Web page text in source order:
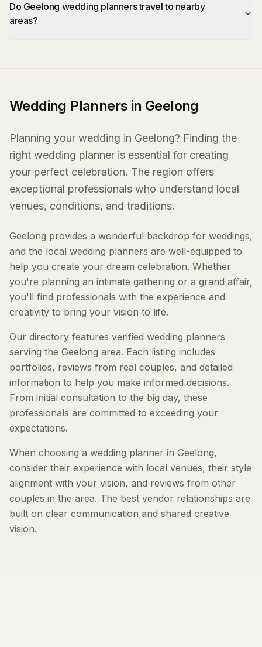
Do Geelong wedding planners travel to nearby
areas?
Wedding Planners in Geelong
Planning your wedding in Geelong? Finding the
right wedding planner is essential for creating
your perfect celebration. The region offers
exceptional professionals who understand local
venues, conditions, and traditions.
Geelong provides a wonderful backdrop for weddings,
and the local wedding planners are well-equipped to
help you create your dream celebration. Whether
you're planning an intimate gathering or a grand affair,
you'll find professionals with the experience and
creativity to bring your vision to life.
Our directory features verified wedding planners
serving the Geelong area. Each listing includes
portfolios, reviews from real couples, and detailed
information to help you make informed decisions.
From initial consultation to the big day, these
professionals are committed to exceeding your
expectations.
When choosing a wedding planner in Geelong,
consider their experience with local venues, their style
alignment with your vision, and reviews from other
couples in the area. The best vendor relationships are
built on clear communication and shared creative
vision.